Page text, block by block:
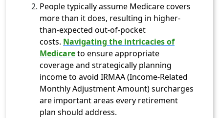
People typically assume Medicare covers
more than it does, resulting in higher-
than-expected out-of-pocket
costs. Navigating the intricacies of
Medicareto ensure appropriate
coverage and strategically planning
income to avoid IRMAA (Income-Related
Monthly Adjustment Amount) surcharges
are important areas every retirement
plan should address.